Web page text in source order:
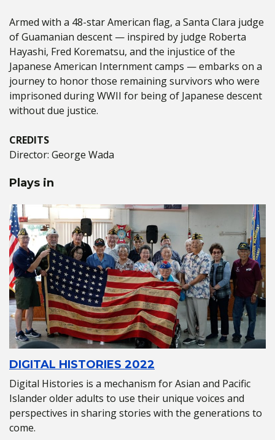
Armed with a 48-star American flag, a Santa Clara judge
of Guamanian descent — inspired by judge Roberta
Hayashi, Fred Korematsu, and the injustice of the
Japanese American Internment camps — embarks on a
journey to honor those remaining survivors who were
imprisoned during WWII for being of Japanese descent
without due justice.
CREDITS
Director: George Wada
Plays in
DIGITAL HISTORIES 2022
Digital Histories is a mechanism for Asian and Pacific
Islander older adults to use their unique voices and
perspectives in sharing stories with the generations to
come.